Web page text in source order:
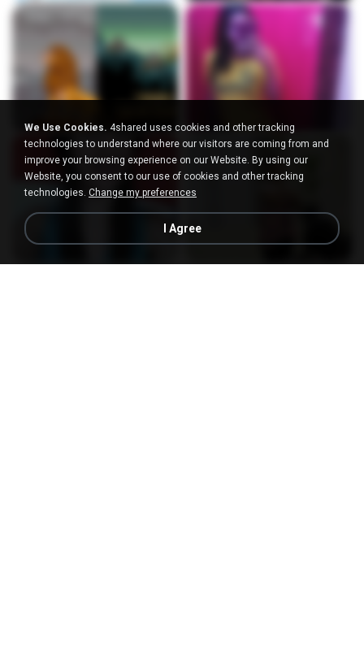
We Use Cookies. 4shared uses cookies and other tracking
technologies to understand where our visitors are coming from and
improve your browsing experience on our Website. By using our
Website, you consent to our use of cookies and other tracking
technologies. Change my preferences
I Agree